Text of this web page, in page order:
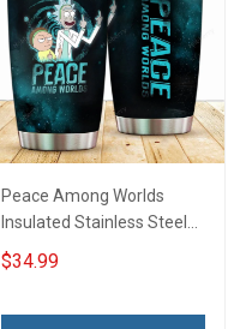
Peace Among Worlds
Insulated Stainless Steel
Tumbler 20oz / 30oz
Hobberry
$34.99